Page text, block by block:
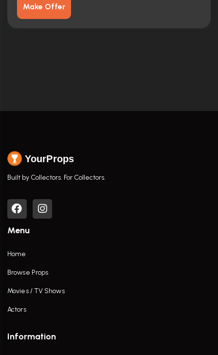
Make Offer
YourProps
Built by Collectors. For Collectors.
Menu
Home
Browse Props
Movies / TV Shows
Actors
Information